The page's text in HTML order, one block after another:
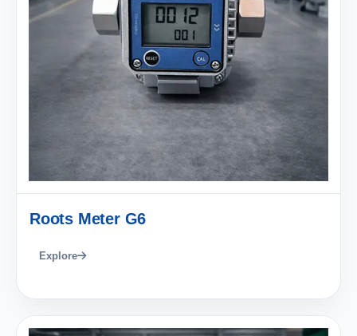
Roots Meter G6
Explore